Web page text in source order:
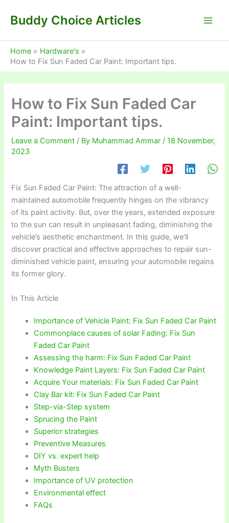
Buddy Choice Articles
Home
Hardware's
How to Fix Sun Faded Car Paint: Important tips.
How to Fix Sun Faded Car
Paint: Important tips.
Leave a Comment / By Muhammad Ammar/18 November,
2023
Fix Sun Faded Car Paint: The attraction of a well-
maintained automobile frequently hinges on the vibrancy
of its paint activity. But, over the years, extended exposure
to the sun can result in unpleasant fading, diminishing the
vehicle’s aesthetic enchantment. In this guide, we’ll
discover practical and effective approaches to repair sun-
diminished vehicle paint, ensuring your automobile regains
its former glory.
In This Article
Importance of Vehicle Paint: Fix Sun Faded Car Paint
Commonplace causes of solar Fading: Fix Sun
Faded Car Paint
Assessing the harm: Fix Sun Faded Car Paint
Knowledge Paint Layers: Fix Sun Faded Car Paint
Acquire Your materials: Fix Sun Faded Car Paint
Clay Bar kit: Fix Sun Faded Car Paint
Step-via-Step system
Sprucing the Paint
Superior strategies
Preventive Measures
DIY vs. expert help
Myth Busters
Importance of UV protection
Environmental effect
FAQs